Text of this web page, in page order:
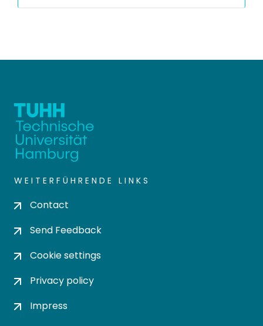
WEITERFÜHRENDE LINKS
Contact
Send Feedback
Cookie settings
Privacy policy
Impress